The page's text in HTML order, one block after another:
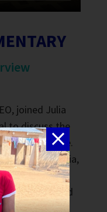
joined Julia
to discuss the
Grain Initiative.
among Russia,
Nations that
It expired
of grain have